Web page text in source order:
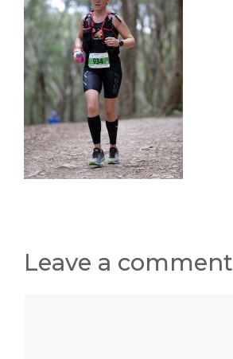
Leave a comment